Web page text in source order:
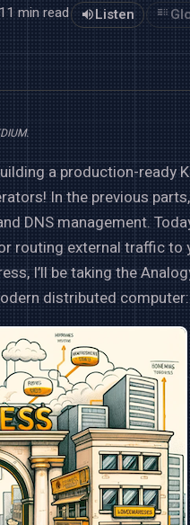
min read Listen
.
a production-ready
In the previous
DNS management.
routing external traffic to
I’ll be taking the
distributed computer: